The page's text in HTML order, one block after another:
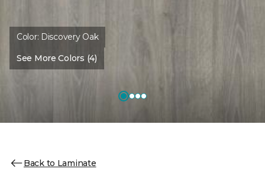
Color: Discovery Oak
See More Colors (4)
Back to Laminate